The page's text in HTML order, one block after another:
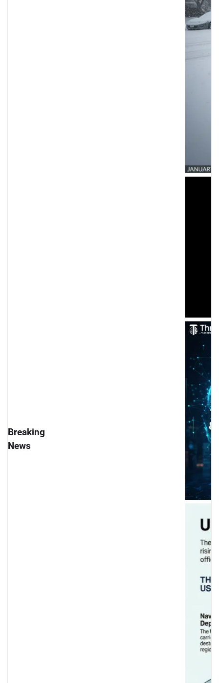
Breaking
News
Successfully: Global Experts Unite to
USS Abraham Lincoln Deployment: